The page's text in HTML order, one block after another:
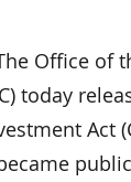
Office of
today
Act